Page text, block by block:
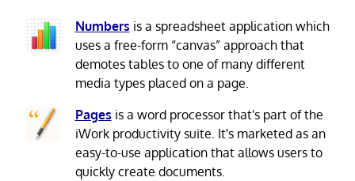
Numbers is a spreadsheet application which
uses a free-form “canvas” approach that
demotes tables to one of many different
media types placed on a page.
Pages is a word processor that's part of the
iWork productivity suite. It's marketed as an
easy-to-use application that allows users to
quickly create documents.